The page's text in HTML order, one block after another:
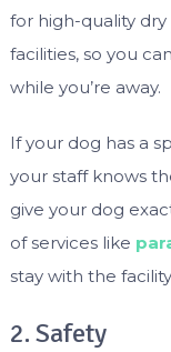
for high-quality
facilities, so you
while you’re away.
If your dog has a
your staff knows
give your dog
of services like
stay with the
2. Safety